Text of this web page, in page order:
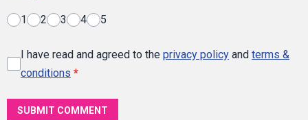
1 2 3 4 5
I have read and agreed to the privacy policy and terms &
conditions *
SUBMIT COMMENT